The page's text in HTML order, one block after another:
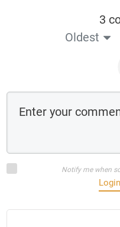
3
Oldest
Notify me when